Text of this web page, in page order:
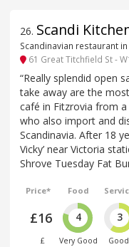
26. Scandi
Scandinavian restaurant
61 Great Titchfield St -
“Really splendid open
take away are the
café in Fitzrovia from a
who also import and
Scandinavia. After 18
Vicky’ near Victoria
Shrove Tuesday Fat
Price*
£16
£
Food
4
Very Good
3
Good